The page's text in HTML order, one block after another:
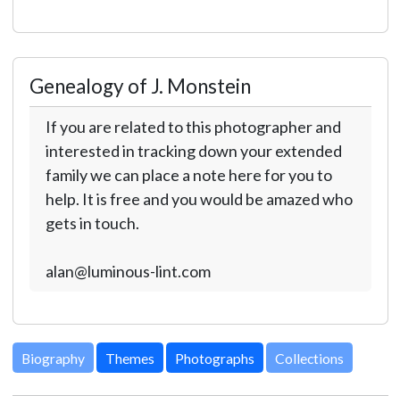
Genealogy of J. Monstein
If you are related to this photographer and
interested in tracking down your extended
family we can place a note here for you to
help. It is free and you would be amazed who
gets in touch.
alan@luminous-lint.com
Biography Themes Photographs Collections